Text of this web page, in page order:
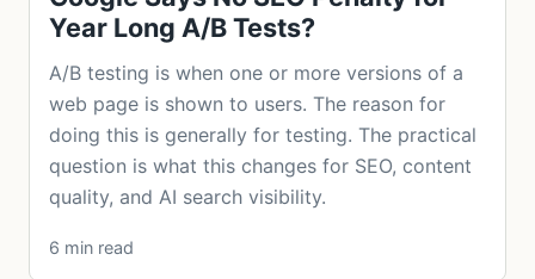
Year Long A/B Tests?
A/B testing is when one or more versions of a
web page is shown to users. The reason for
doing this is generally for testing. The practical
question is what this changes for SEO, content
quality, and AI search visibility.
6 min read